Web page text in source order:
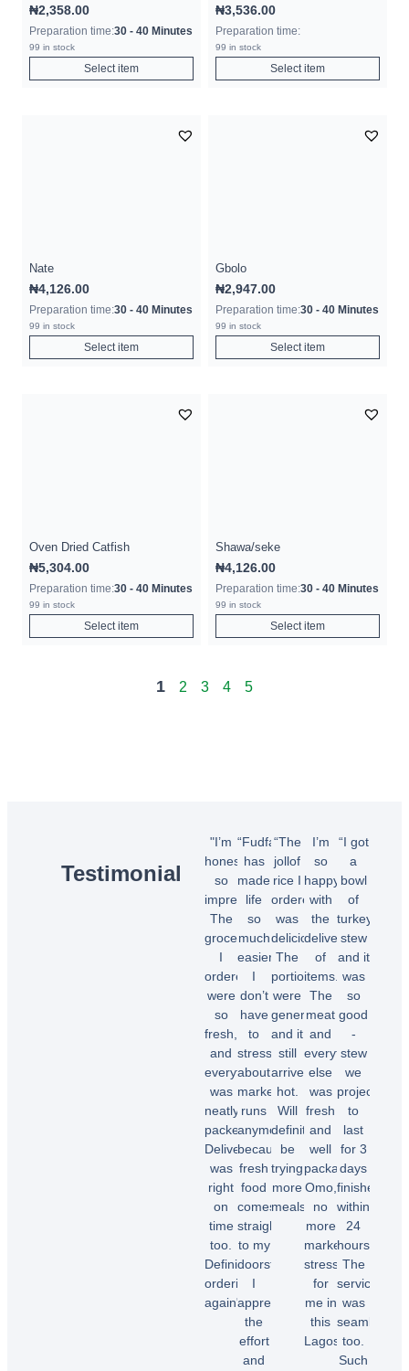
₦2,358.00
Preparation time:30 - 40 Minutes
99 in stock
Select item
₦3,536.00
Preparation time:
99 in stock
Select item
Nate
₦4,126.00
Preparation time:30 - 40 Minutes
99 in stock
Select item
Gbolo
₦2,947.00
Preparation time:30 - 40 Minutes
99 in stock
Select item
Oven Dried Catfish
₦5,304.00
Preparation time:30 - 40 Minutes
99 in stock
Select item
Shawa/seke
₦4,126.00
Preparation time:30 - 40 Minutes
99 in stock
Select item
1 2 3 4 5
Testimonial
"I’m
honestly
so
impressed!
The
groceries
I
ordered
were
so
fresh,
and
everything
was
neatly
packed.
Delivery
was
right
on
time
too.
Definitely
ordering
again"
“Fudfarmer
has
made
life
so
much
easier.
I
don’t
have
to
stress
about
market
runs
anymore
because
fresh
food
comes
straight
to my
doorstep.
I
appreciate
the
effort
and
“The
jollof
rice I
ordered
was
delicious!
The
portions
were
generous,
and it
still
arrived
hot.
Will
definitely
be
trying
more
meals.”
Chioma
O.
I’m
so
happy
with
the
delivery
of
items.
The
meat
and
everything
else
was
fresh
and
well
packaged.
Omo,
no
more
market
stress
for
me in
this
Lagos.”
“I got
a
bowl
of
turkey
stew
and it
was
so
good
-
stew
we
projected
to
last
for 3
days
finished
within
24
hours.
The
service
was
seamless
too.
Such